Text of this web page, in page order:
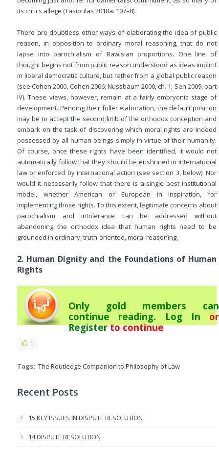
its critics allege (Tasioulas 2010a: 107–8).
There are doubtless other ways of elaborating the idea of public
reason, in opposition to ordinary moral reasoning, that do not
lapse into parochialism of Rawlsian proportions. One line of
thought begins not from public reason understood as ideas implicit
in liberal democratic culture, but rather from a global public reason
(see Cohen 2000, Cohen 2006; Nussbaum 2000, ch. 1; Sen 2009, part
IV). These views, however, remain at a fairly embryonic stage of
development. Pending their fuller elaboration, the default position
may be to accept the second limb of the orthodox conception and
embark on the task of discovering which moral rights are indeed
possessed by all human beings simply in virtue of their humanity.
Of course, once these rights have been identified, it would not
automatically follow that they should be enshrined in international
law or enforced by international action (see section 3, below). Nor
would it necessarily follow that there is a single best institutional
model, whether American or European in inspiration, for
implementing those rights. To this extent, legitimate concerns about
parochialism and intolerance can be addressed without
abandoning the orthodox idea that human rights need to be
grounded in ordinary, truth-oriented, moral reasoning.
2. Human Dignity and the Foundations of Human
Rights
Only gold members can
continue reading. Log In or
Registerto continue
1
Tags: The Routledge Companion to Philosophy of Law
Recent Posts
15 KEY ISSUES IN DISPUTE RESOLUTION
14 DISPUTE RESOLUTION